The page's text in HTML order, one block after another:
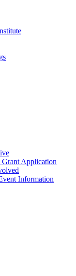
Application
Information